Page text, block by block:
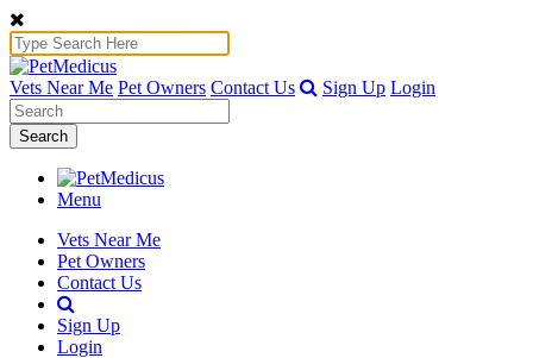
Vets Near Me Pet Owners Contact Us Sign Up Login
Search
Menu
Vets Near Me
Pet Owners
Contact Us
Sign Up
Login